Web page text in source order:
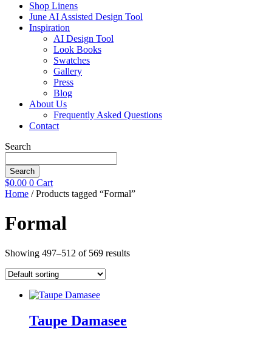
Shop Linens
June AI Assisted Design Tool
Inspiration
AI Design Tool
Look Books
Swatches
Gallery
Press
Blog
About Us
Frequently Asked Questions
Contact
Search
Search
$0.00 0 Cart
Home / Products tagged “Formal”
Formal
Showing 497–512 of 569 results
Taupe Damasee